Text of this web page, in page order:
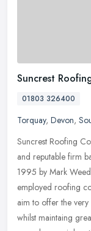
Suncrest
01803 326400
Torquay, Devon,
Suncrest Roofing
and reputable firm
1995 by Mark
employed roofing
aim to offer the
whilst maintaing